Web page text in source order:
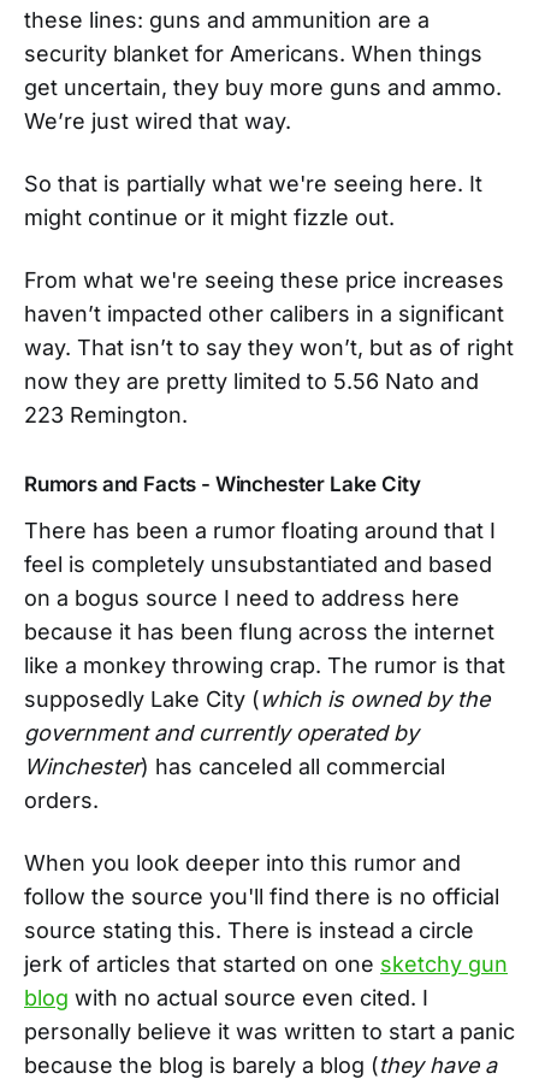
these lines: guns and ammunition are a
security blanket for Americans. When things
get uncertain, they buy more guns and ammo.
We’re just wired that way.
So that is partially what we're seeing here. It
might continue or it might fizzle out.
From what we're seeing these price increases
haven’t impacted other calibers in a significant
way. That isn’t to say they won’t, but as of right
now they are pretty limited to 5.56 Nato and
223 Remington.
Rumors and Facts - Winchester Lake City
There has been a rumor floating around that I
feel is completely unsubstantiated and based
on a bogus source I need to address here
because it has been flung across the internet
like a monkey throwing crap. The rumor is that
supposedly Lake City (which is owned by the
government and currently operated by
Winchester) has canceled all commercial
orders.
When you look deeper into this rumor and
follow the source you'll find there is no official
source stating this. There is instead a circle
jerk of articles that started on one sketchy gun
blog with no actual source even cited. I
personally believe it was written to start a panic
because the blog is barely a blog (they have a